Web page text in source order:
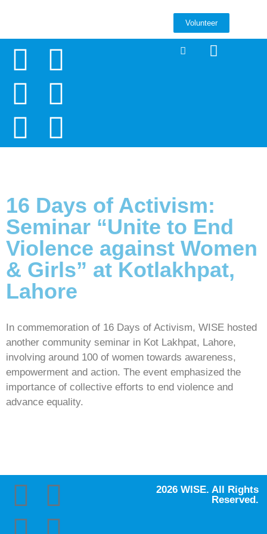
Volunteer
16 Days of Activism:
Seminar “Unite to End
Violence against Women
& Girls” at Kotlakhpat,
Lahore
In commemoration of 16 Days of Activism, WISE hosted
another community seminar in Kot Lakhpat, Lahore,
involving around 100 of women towards awareness,
empowerment and action. The event emphasized the
importance of collective efforts to end violence and
advance equality.
2026 WISE. All Rights
Reserved.